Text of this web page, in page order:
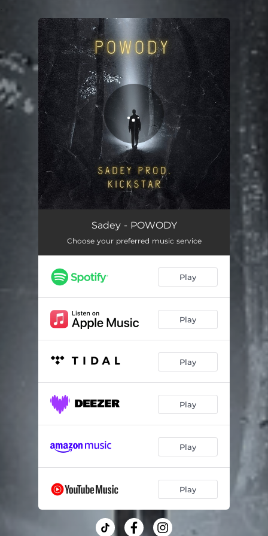
You're all set!
POWODYSadey - POWODY
Choose your preferred music service
Play
Play
Play
Play
Play
Play